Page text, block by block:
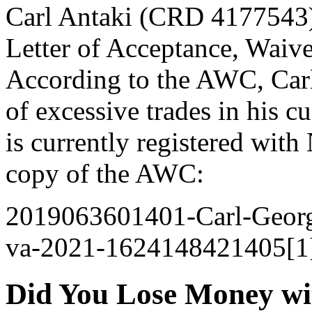
Carl Antaki (CRD
Letter of Acceptance,
According to the AWC,
of excessive trades in his
is currently registered with
copy of the AWC:
2019063601401-Carl-
va-2021-
Did You Lose Money